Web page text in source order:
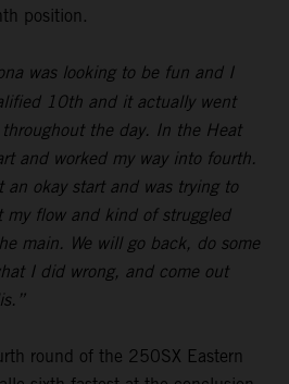
position.
was looking to be fun and I
10th and it actually went
the day. In the Heat
and worked my way into fourth.
okay start and was trying to
my flow and kind of struggled
main. We will go back, do some
I did wrong, and come out
round of the 250SX Eastern